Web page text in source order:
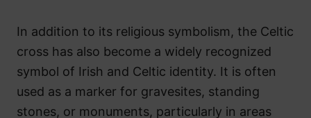
In addition to its religious symbolism, the Celtic
cross has also become a widely recognized
symbol of Irish and Celtic identity. It is often
used as a marker for gravesites, standing
stones, or monuments, particularly in areas